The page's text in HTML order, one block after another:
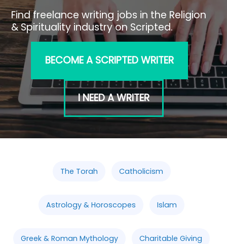
Find freelance writing jobs in the Religion
& Spirituality industry on Scripted.
BECOME A SCRIPTED WRITER
I NEED A WRITER
The Torah Catholicism
Astrology & Horoscopes Islam
Greek & Roman Mythology Charitable Giving